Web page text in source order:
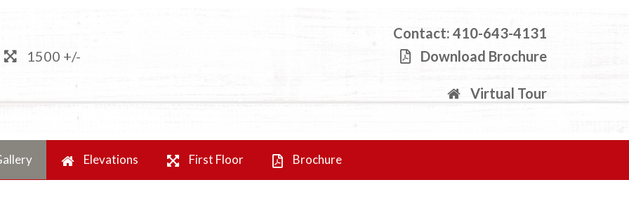
1500 +/-
Contact: 410-643-4131
Download Brochure
Virtual Tour
Elevations First Floor Brochure